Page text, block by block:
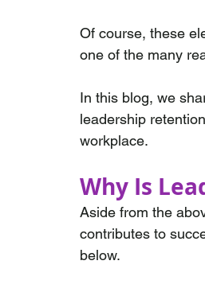
Of course, these
one of the many
In this blog, we
leadership
workplace.
Why Is
Aside from the
contributes to
below.